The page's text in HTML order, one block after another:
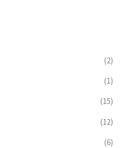
(2)
(1)
(15)
(12)
(6)